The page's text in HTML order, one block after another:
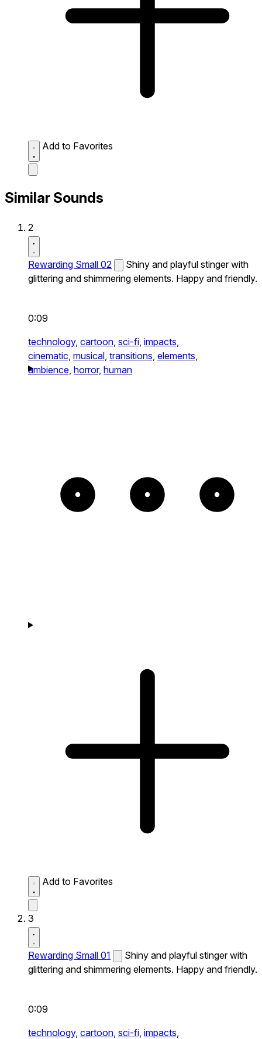
Add to Favorites
Similar Sounds
2
Rewarding Small 02
Shiny and playful stinger with
glittering and shimmering elements. Happy and friendly.
0:09
technology, cartoon, sci-fi, impacts,
cinematic, musical, transitions, elements,
ambience, horror, human
Add to Favorites
3
Rewarding Small 01
Shiny and playful stinger with
glittering and shimmering elements. Happy and friendly.
0:09
technology, cartoon, sci-fi, impacts,